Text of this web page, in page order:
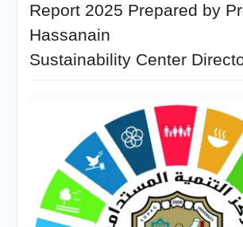
Report 2025 Prepared by
Hassanain
Sustainability Center